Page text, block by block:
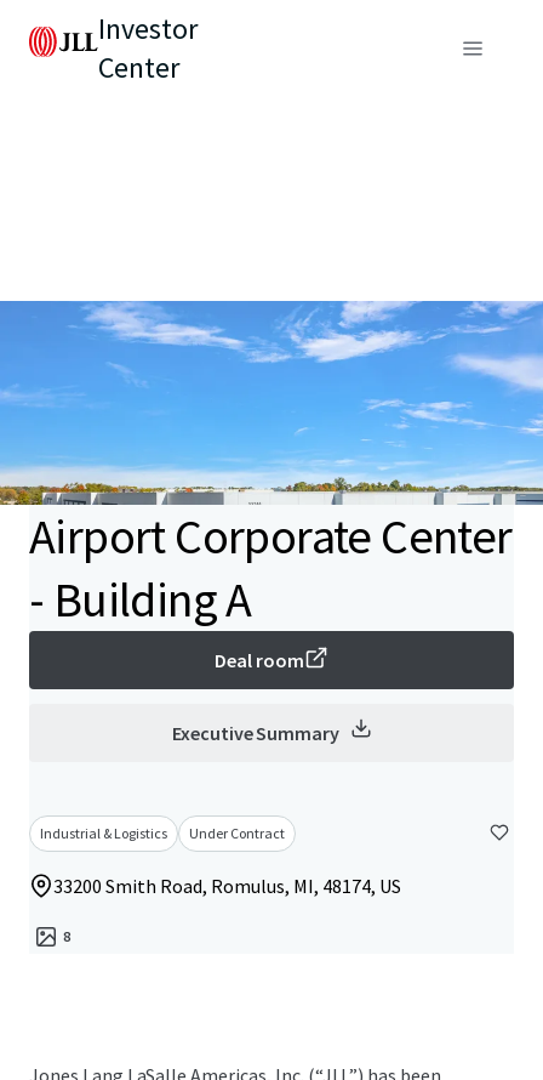
Investor
Center
Airport Corporate Center
- Building A
Deal room
Executive Summary
Industrial & Logistics Under Contract
33200 Smith Road, Romulus, MI, 48174, US
8
Jones Lang LaSalle Americas, Inc. (“JLL”) has been